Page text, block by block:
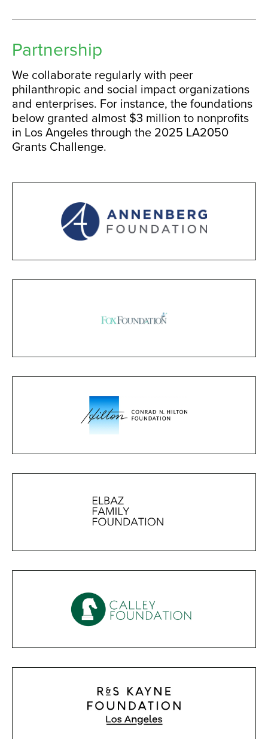
Partnership
We collaborate regularly with peer
philanthropic and social impact organizations
and enterprises. For instance, the foundations
below granted almost $3 million to nonprofits
in Los Angeles through the 2025 LA2050
Grants Challenge.